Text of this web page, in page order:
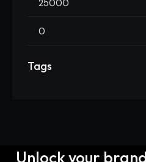
Tags
Unlock your